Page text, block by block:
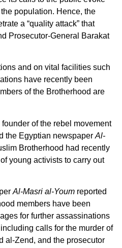
population. Hence, the
a “quality attack” that
Prosecutor-General Barakat
and on vital facilities such
have recently been
of the Brotherhood are
of the rebel movement
the Egyptian newspaper Al-
Brotherhood had recently
young activists to carry out
Al-Masri al-Youm reported
members have been
for further assassinations
calls for the murder of
al-Zend, and the prosecutor